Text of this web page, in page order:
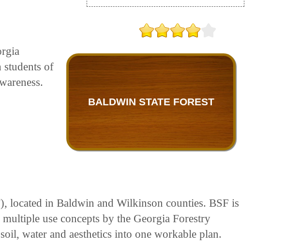
BALDWIN STATE FOREST
students of
located in Baldwin and Wilkinson counties. BSF is
use concepts by the Georgia Forestry
water and aesthetics into one workable plan.